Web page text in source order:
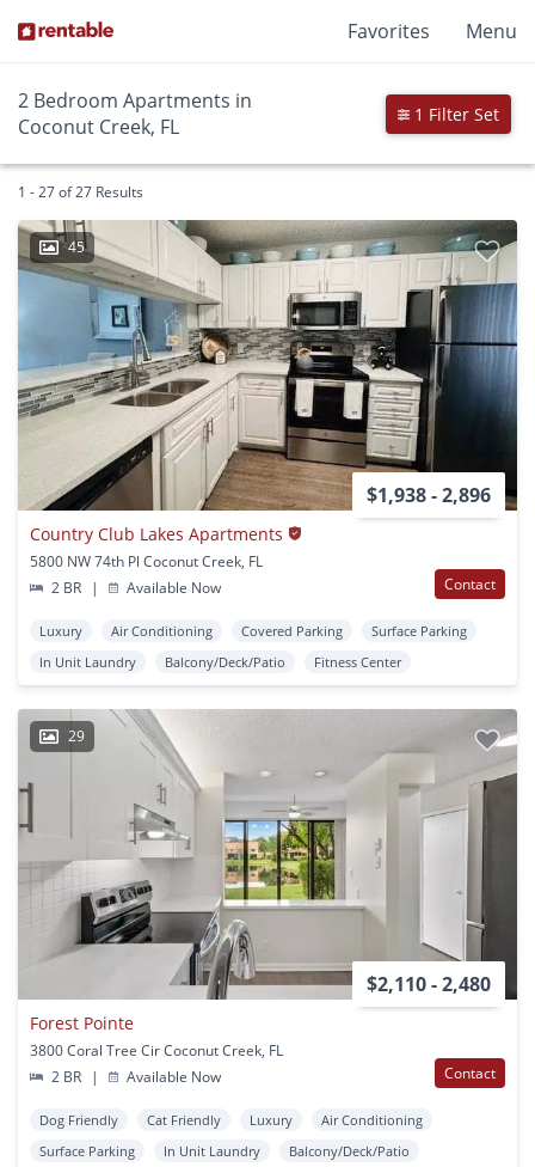
Favorites Menu
2 Bedroom Apartments in
Coconut Creek, FL
1 Filter Set
1 - 27 of 27 Results
45
$1,938 - 2,896
Country Club Lakes Apartments
5800 NW 74th Pl Coconut Creek, FL
2 BR
| Available Now Contact
Luxury Air Conditioning Covered Parking
Surface Parking
In Unit Laundry
Balcony/Deck/Patio Fitness Center
29
$2,110 - 2,480
Forest Pointe
3800 Coral Tree Cir Coconut Creek, FL
2 BR
| Available Now Contact
Dog Friendly Cat Friendly Luxury
Air Conditioning
Surface Parking
In Unit Laundry Balcony/Deck/Patio